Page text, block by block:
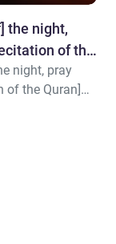
the night,
of the
night, pray
of the Quran]
for you; it is